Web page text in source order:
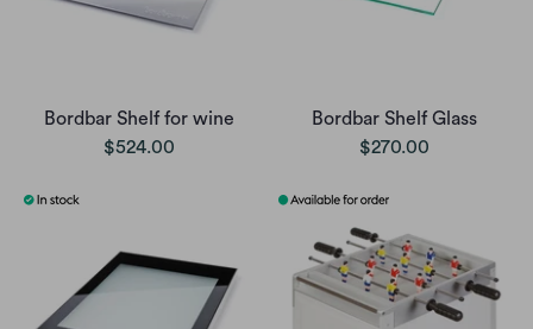
Bordbar Shelf for wine
$524.00
Bordbar Shelf Glass
$270.00